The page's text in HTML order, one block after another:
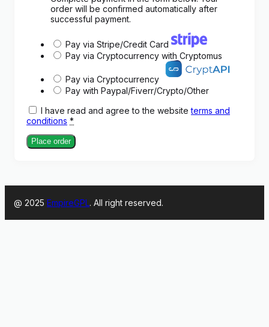
order will be confirmed automatically after
successful payment.
Pay via Stripe/Credit Card
Pay via Cryptocurrency with Cryptomus
Pay via Cryptocurrency
Pay with Paypal/Fiverr/Crypto/Other
I have read and agree to the websiteterms and
conditions *
Place order
@ 2025 EmpireGPL. All right reserved.